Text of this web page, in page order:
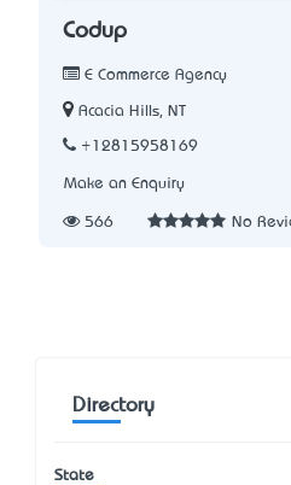
Codup
E Commerce Agency
Acacia Hills, NT
+12815958169
Make an Enquiry
566 No
Directory
State